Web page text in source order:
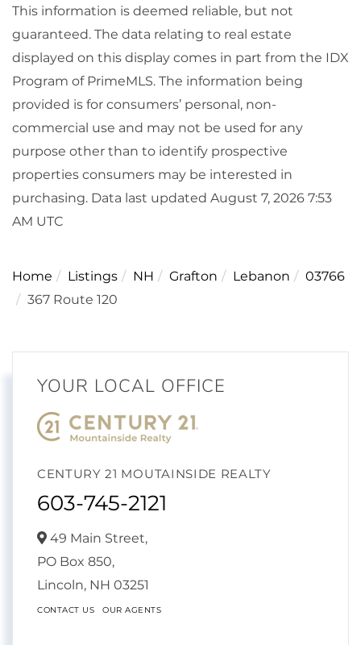
This information is deemed reliable, but not
guaranteed. The data relating to real estate
displayed on this display comes in part from the IDX
Program of PrimeMLS. The information being
provided is for consumers’ personal, non-
commercial use and may not be used for any
purpose other than to identify prospective
properties consumers may be interested in
purchasing. Data last updated August 7, 2026 7:53
AM UTC
Home Listings NH Grafton Lebanon
03766
367 Route 120
YOUR LOCAL OFFICE
CENTURY 21 MOUTAINSIDE REALTY
603-745-2121
49 Main Street,
PO Box 850,
Lincoln, NH 03251
CONTACT US OUR AGENTS